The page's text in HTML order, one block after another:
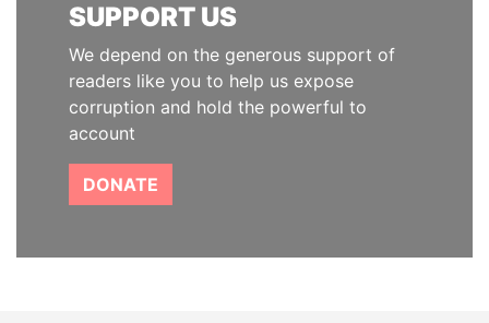
SUPPORT US
We depend on the generous support of
readers like you to help us expose
corruption and hold the powerful to
account
DONATE